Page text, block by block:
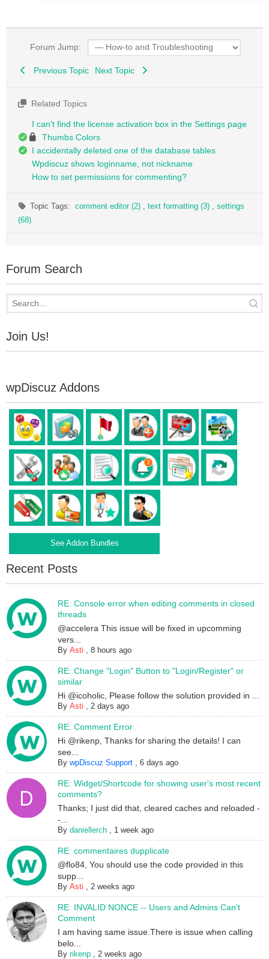
Forum Jump:
Previous Topic Next Topic
Related Topics
I can't find the license activation box in the Settings page
Thumbs Colors
I accidentally deleted one of the database tables
Wpdiscuz shows loginname, not nickname
How to set permissions for commenting?
Topic Tags:comment editor (2) , text formatting (3) , settings
(68)
Forum Search
Join Us!
wpDiscuz Addons
See Addon Bundles
Recent Posts
RE: Console error when editing comments in closed
threads
@accelera This issue will be fixed in upcomming
vers...
ByAsti ,8 hours ago
RE: Change "Login" Button to "Login/Register" or
similar
Hi @icoholic, Please follow the solution provided in ...
ByAsti ,2 days ago
RE: Comment Error
Hi @rikenp, Thanks for sharing the details! I can
see...
BywpDiscuz Support ,6 days ago
RE: Widget/Shortcode for showing user's most recent
comments?
Thanks; I just did that, cleared caches and reloaded -
-...
Bydaniellerch , 1 week ago
RE: commentaires dupplicate
@flo84, You should use the code provided in this
supp...
ByAsti ,2 weeks ago
RE: INVALID NONCE -- Users and Admins Can't
Comment
I am having same issue.There is issue when calling
belo...
Byrikenp ,2 weeks ago